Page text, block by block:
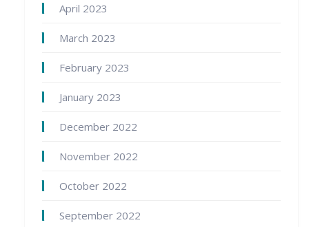
April 2023
March 2023
February 2023
January 2023
December 2022
November 2022
October 2022
September 2022